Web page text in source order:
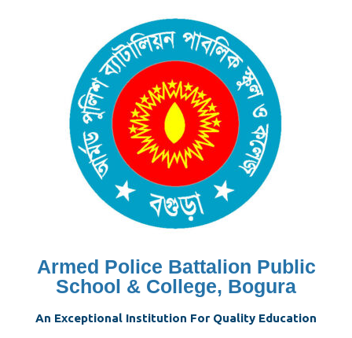
Armed Police Battalion Public
School & College, Bogura
An Exceptional Institution For Quality Education